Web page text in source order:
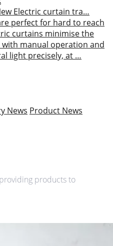
Electric curtain tra…
perfect for hard to reach
curtains minimise the
manual operation and
light precisely, at …
News Product News
products to